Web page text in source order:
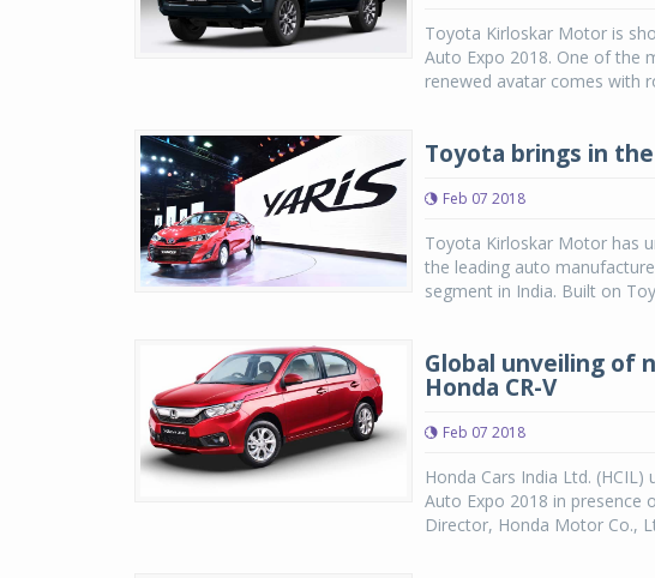
Toyota Kirloskar Motor is
Auto Expo 2018. One of the
renewed avatar comes with
Toyota brings in
Feb 07 2018
Toyota Kirloskar Motor has
the leading auto
segment in India. Built on
Global unveiling of
Honda CR-V
Feb 07 2018
Honda Cars India Ltd.
Auto Expo 2018 in presence
Director, Honda Motor Co.,